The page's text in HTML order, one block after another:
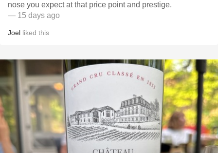
nose you expect at that price point and prestige.
— 15 days ago
Joel liked this